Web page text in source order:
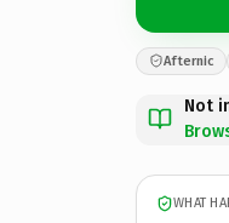
Afternic
Not
WHAT